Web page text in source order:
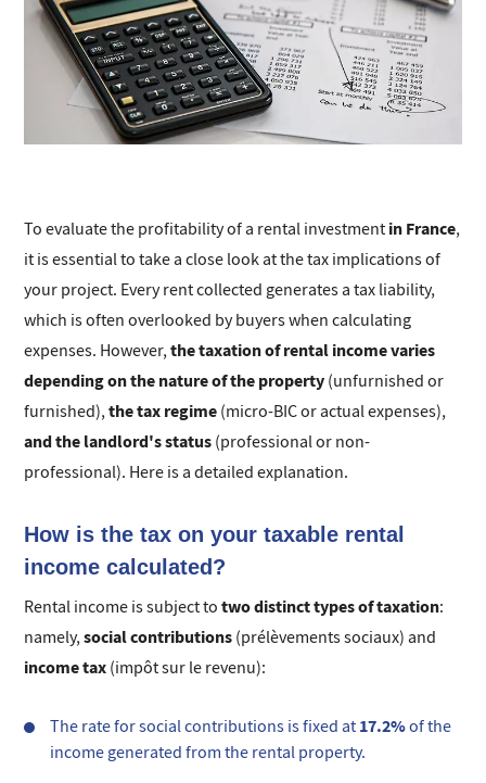
To evaluate the profitability of a rental investment in France,
it is essential to take a close look at the tax implications of
your project. Every rent collected generates a tax liability,
which is often overlooked by buyers when calculating
expenses. However,the taxation of rental income varies
depending on the nature of the property (unfurnished or
furnished),the tax regime (micro-BIC or actual expenses),
and the landlord's status (professional or non-
professional). Here is a detailed explanation.
How is the tax on your taxable rental
income calculated?
Rental income is subject totwo distinct types of taxation:
namely,social contributions (prélèvements sociaux) and
income tax (impôt sur le revenu):
The rate for social contributions is fixed at 17.2%of the
income generated from the rental property.